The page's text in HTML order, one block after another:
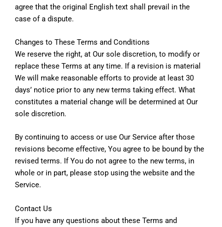
agree that the original English text shall prevail in the
case of a dispute.
Changes to These Terms and Conditions
We reserve the right, at Our sole discretion, to modify or
replace these Terms at any time. If a revision is material
We will make reasonable efforts to provide at least 30
days’ notice prior to any new terms taking effect. What
constitutes a material change will be determined at Our
sole discretion.
By continuing to access or use Our Service after those
revisions become effective, You agree to be bound by the
revised terms. If You do not agree to the new terms, in
whole or in part, please stop using the website and the
Service.
Contact Us
If you have any questions about these Terms and